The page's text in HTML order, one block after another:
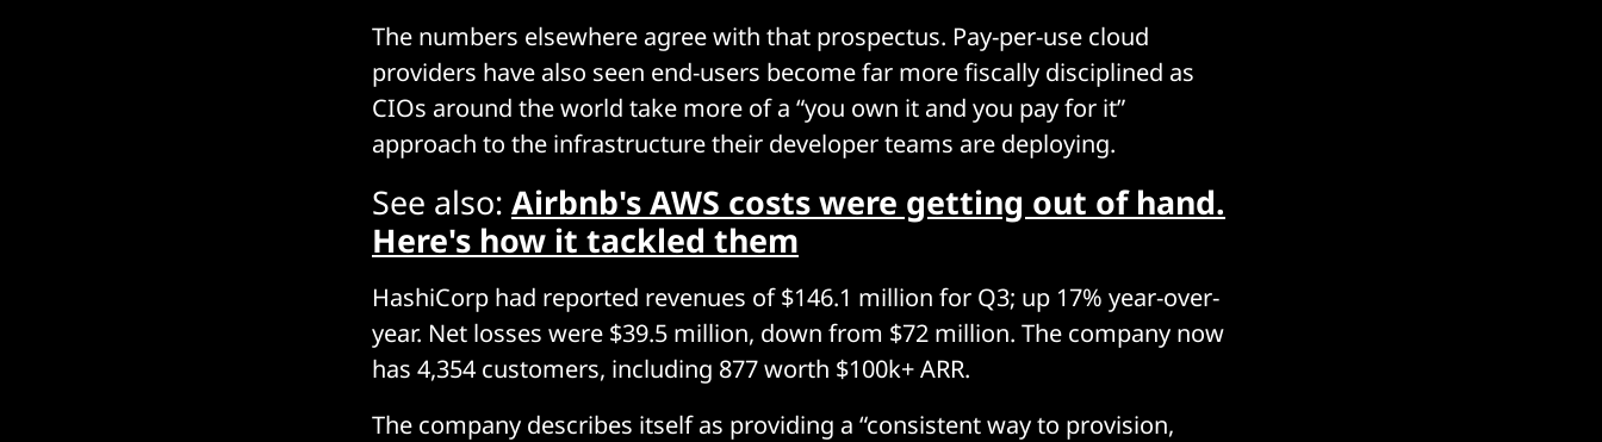
The numbers elsewhere agree with that prospectus. Pay-per-use cloud
providers have also seen end-users become far more fiscally disciplined as
CIOs around the world take more of a “you own it and you pay for it”
approach to the infrastructure their developer teams are deploying.
See also: Airbnb's AWS costs were getting out of hand.
Here's how it tackled them
HashiCorp had reported revenues of $146.1 million for Q3; up 17% year-over-
year. Net losses were $39.5 million, down from $72 million. The company now
has 4,354 customers, including 877 worth $100k+ ARR.
The company describes itself as providing a “consistent way to provision,